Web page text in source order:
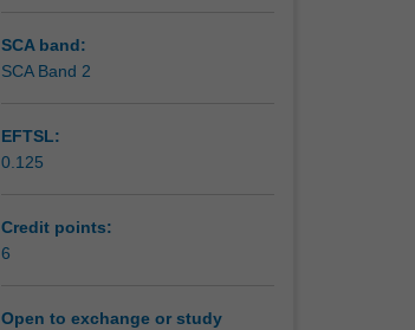
SCA band:
SCA Band 2
EFTSL:
0.125
Credit points:
6
Open to exchange or study